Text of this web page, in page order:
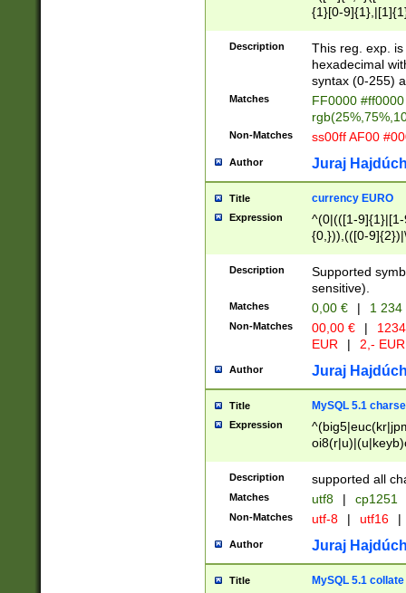
{1}[0-
{2}([0-9]{1}|[1-
{1}|25[0-
Description
This reg. exp.
hexadecimal
syntax (0-255)
Matches
FF0000
Non-Matches ss00ff AF00
Author Juraj
Title currency EURO
Expression
^(0|(([1-
{0,})),(([0-
Description
Supported
sensitive).
Matches 0,00 € | 1
Non-Matches 00,00 € |
EUR
| 2,- EUR
Author Juraj
Title MySQL 5.1
Expression
Description supported all
Matches utf8 | cp1251
Non-Matches utf-8 | utf16 |
Author Juraj
Title MySQL 5.1 collate